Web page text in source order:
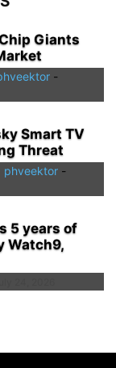
Giants
-
Smart TV
Threat
phveektor -
5 years of
Watch9,